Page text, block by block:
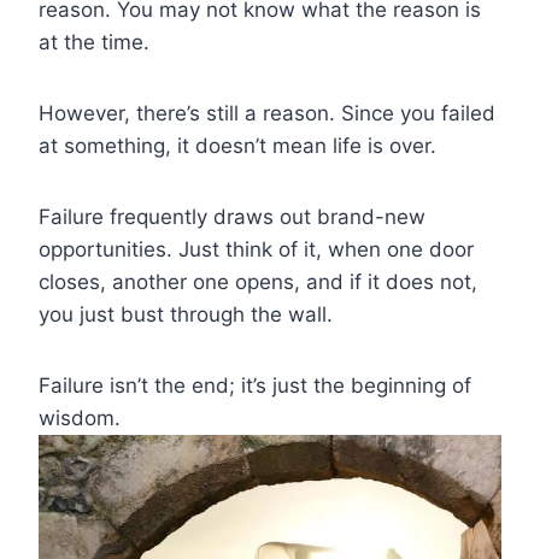
reason. You may not know what the reason is
at the time.
However, there’s still a reason. Since you failed
at something, it doesn’t mean life is over.
Failure frequently draws out brand-new
opportunities. Just think of it, when one door
closes, another one opens, and if it does not,
you just bust through the wall.
Failure isn’t the end; it’s just the beginning of
wisdom.